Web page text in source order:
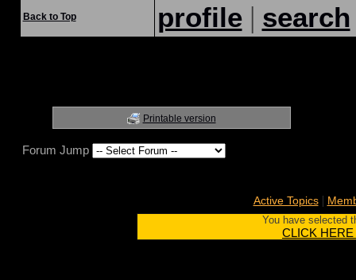
Back to Top profile| search
Printable version
Forum Jump
Active Topics|
You have selected
CLICK